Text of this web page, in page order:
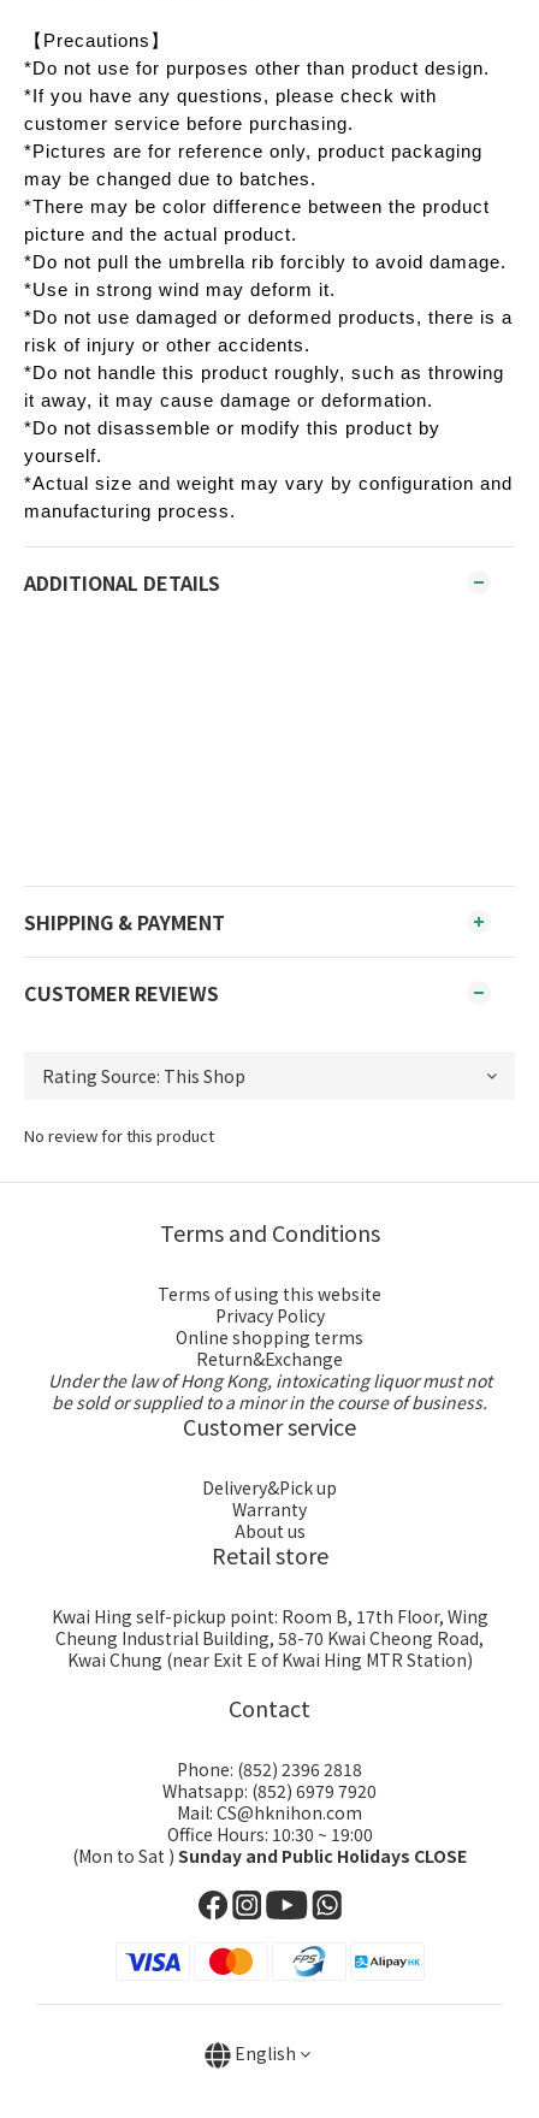
【Precautions】
*Do not use for purposes other than product design.
*If you have any questions, please check with
customer service before purchasing.
*Pictures are for reference only, product packaging
may be changed due to batches.
*There may be color difference between the product
picture and the actual product.
*Do not pull the umbrella rib forcibly to avoid damage.
*Use in strong wind may deform it.
*Do not use damaged or deformed products, there is a
risk of injury or other accidents.
*Do not handle this product roughly, such as throwing
it away, it may cause damage or deformation.
*Do not disassemble or modify this product by
yourself.
*Actual size and weight may vary by configuration and
manufacturing process.
ADDITIONAL DETAILS
SHIPPING & PAYMENT
CUSTOMER REVIEWS
No review for this product
Terms and Conditions
Terms of using this website
Privacy Policy
Online shopping terms
Return&Exchange
Under the law of Hong Kong, intoxicating liquor must not
be sold or supplied to a minor in the course of business.
Customer service
Delivery&Pick up
Warranty
About us
Retail store
Kwai Hing self-pickup point: Room B, 17th Floor, Wing
Cheung Industrial Building, 58-70 Kwai Cheong Road,
Kwai Chung (near Exit E of Kwai Hing MTR Station)
Contact
Phone: (852) 2396 2818
Whatsapp: (852) 6979 7920
Mail: CS@hknihon.com
Office Hours: 10:30 ~ 19:00
(Mon to Sat ) Sunday and Public Holidays CLOSE
English